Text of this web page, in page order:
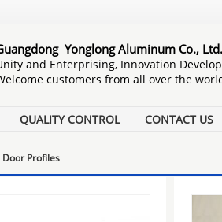
Yonglong Aluminum Co., Ltd.
and Enterprising, Innovation
customers from all over the
QUALITY CONTROL CONTACT US
Profiles